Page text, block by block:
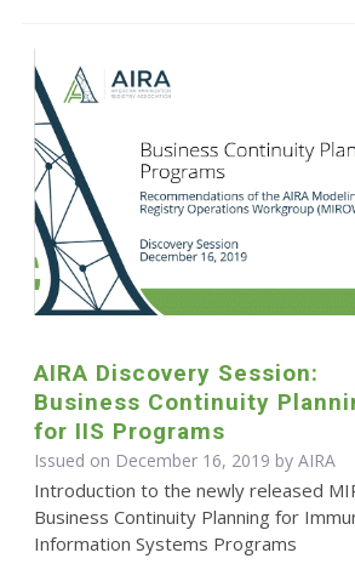
AIRA Discovery Session:
Business Continuity
for IIS Programs
Issued on December 16, 2019 by AIRA
Introduction to the newly released
Business Continuity Planning for
Information Systems Programs